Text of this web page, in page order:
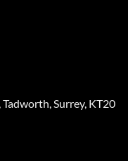
Surrey, KT20